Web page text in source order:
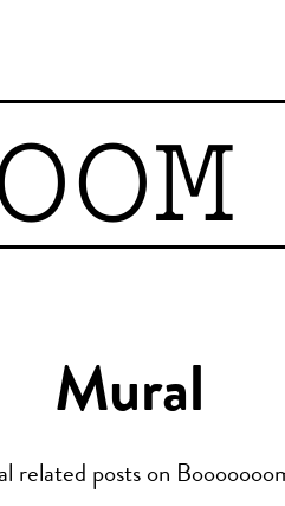
Mural
related posts on